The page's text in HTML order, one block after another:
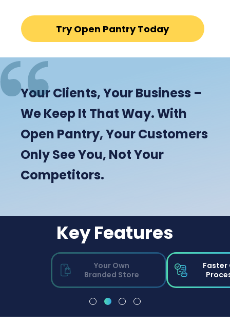
Try Open Pantry Today
Your Clients, Your Business –
We Keep It That Way. With
Open Pantry, Your Customers
Only See You, Not Your
Competitors.
Key Features
Your Own
Branded Store
Faster